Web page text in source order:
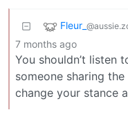
Fleur_
7 months ago
You shouldn’t listen
someone sharing
change your stance